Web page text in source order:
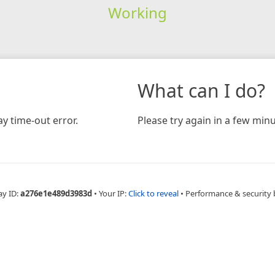
Working
time-out error.
What can I do?
Please try again in a few
ID:a276e1e489d3983d • Your IP:Click to reveal • Performance & security